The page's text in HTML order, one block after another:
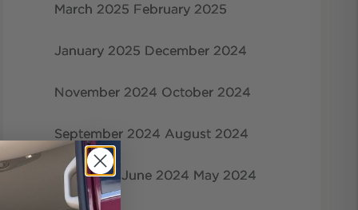
March 2025 February 2025
January 2025 December 2024
November 2024 October 2024
September 2024 August 2024
July 2024 June 2024 May 2024